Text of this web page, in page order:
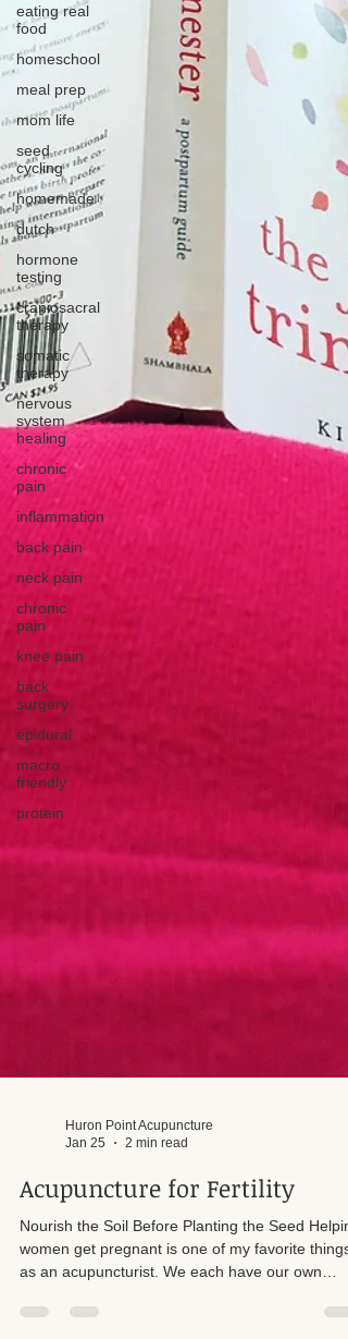
eating real
food
homeschool
meal prep
mom life
seed
cycling
homemade
dutch
hormone
testing
craniosacral
therapy
somatic
therapy
nervous
system
healing
chronic
pain
inflammation
back pain
neck pain
chronic
pain
knee pain
back
surgery
epidural
macro
friendly
protein
Jan 25
2 min read
Acupuncture for Fertility
Nourish the Soil Before Planting the Seed
as an acupuncturist. We each have our own